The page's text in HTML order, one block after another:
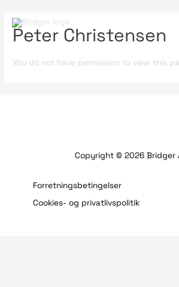
Peter Christensen
You do not have permission to view this
Forretningsbetingelser
Cookies- og privatlivspolitik
Copyright © 2026 Bridger